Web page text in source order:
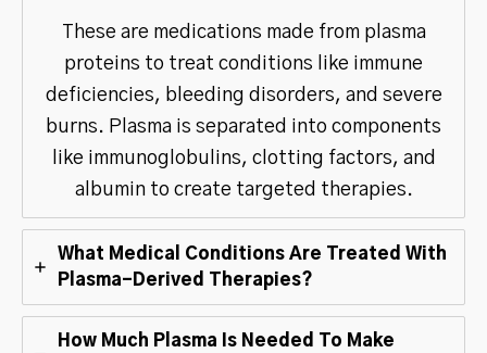
These are medications made from plasma
proteins to treat conditions like immune
deficiencies, bleeding disorders, and severe
burns. Plasma is separated into components
like immunoglobulins, clotting factors, and
albumin to create targeted therapies.
What Medical Conditions Are Treated With
Plasma-Derived Therapies?
How Much Plasma Is Needed To Make